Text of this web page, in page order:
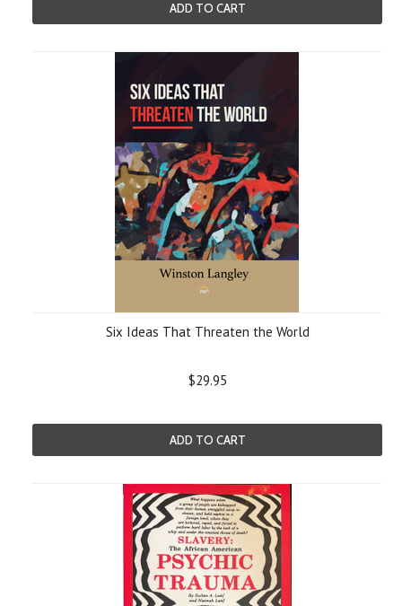
ADD TO CART
Six Ideas That Threaten the World
$29.95
ADD TO CART